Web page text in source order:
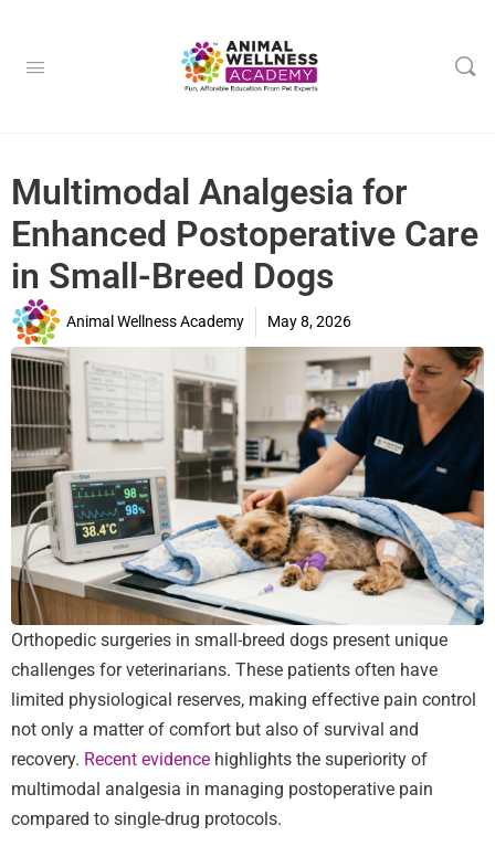
Multimodal Analgesia for
Enhanced Postoperative Care
in Small-Breed Dogs
Animal Wellness Academy May 8, 2026
Orthopedic surgeries in small-breed dogs present unique
challenges for veterinarians. These patients often have
limited physiological reserves, making effective pain control
not only a matter of comfort but also of survival and
recovery. Recent evidence highlights the superiority of
multimodal analgesia in managing postoperative pain
compared to single-drug protocols.